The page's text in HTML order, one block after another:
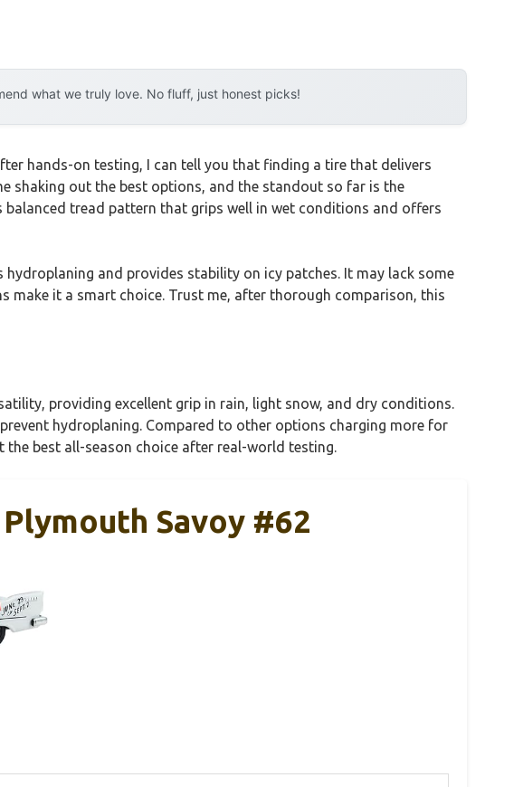
what we truly love. No fluff, just honest picks!
hands-on testing, I can tell you that finding a tire that delivers
shaking out the best options, and the standout so far is the
balanced tread pattern that grips well in wet conditions and offers
and provides stability on icy patches. It may lack some
make it a smart choice. Trust me, after thorough comparison, this
providing excellent grip in rain, light snow, and dry conditions.
hydroplaning. Compared to other options charging more for
best all-season choice after real-world testing.
Savoy #62